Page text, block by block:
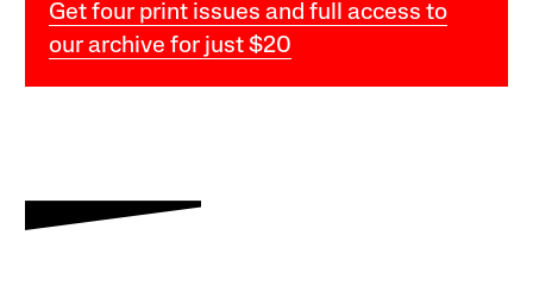
Get four print issues and full access to
our archive for just $20